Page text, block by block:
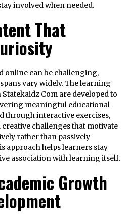
involved when needed.
That
online can be challenging,
vary widely. The learning
Com are developed to
meaningful educational
through interactive exercises,
challenges that motivate
rather than passively
approach helps learners stay
association with learning itself.
Growth